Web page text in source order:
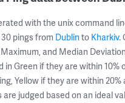
with the unix command
pings from Dublinto Kharkiv.
and Median
in Green if they are within 10%
Yellow if they are within 20%
are judged based on an ideal